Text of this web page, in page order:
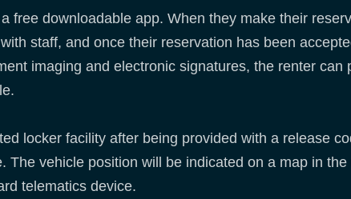
free downloadable app. When they make their
staff, and once their reservation has been
imaging and electronic signatures, the renter can
locker facility after being provided with a release
The vehicle position will be indicated on a map in
telematics device.